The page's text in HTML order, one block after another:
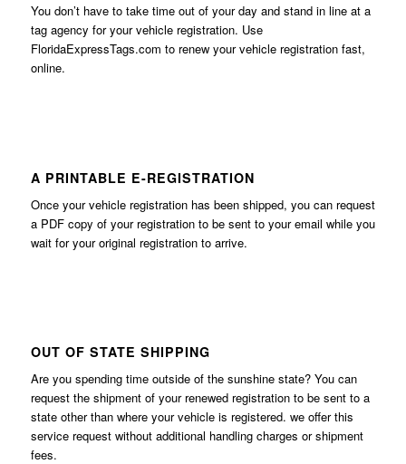
You don’t have to take time out of your day and stand in line at a
tag agency for your vehicle registration. Use
FloridaExpressTags.com to renew your vehicle registration fast,
online.
A PRINTABLE E-REGISTRATION
Once your vehicle registration has been shipped, you can request
a PDF copy of your registration to be sent to your email while you
wait for your original registration to arrive.
OUT OF STATE SHIPPING
Are you spending time outside of the sunshine state? You can
request the shipment of your renewed registration to be sent to a
state other than where your vehicle is registered. we offer this
service request without additional handling charges or shipment
fees.